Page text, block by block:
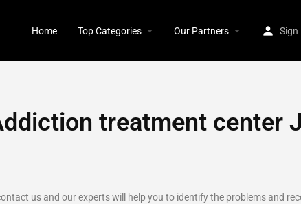
Home Top Categories Our Partners Sign
treatment center
us and our experts will help you to identify the problems and